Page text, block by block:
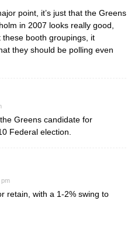
point, it’s just that the Greens
in 2007 looks really good,
these booth groupings, it
they should be polling even
Greens candidate for
Federal election.
pm
retain, with a 1-2% swing to